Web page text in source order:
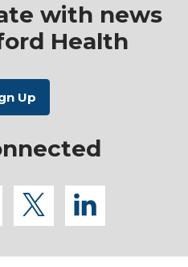
with news
Health
twitterlinkedin